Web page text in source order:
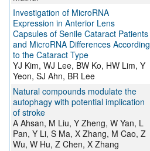
Investigation of MicroRNA
Expression in Anterior Lens
Capsules of Senile Cataract Patients
and MicroRNA Differences According
to the Cataract Type
YJ Kim, WJ Lee, BW Ko, HW Lim, Y
Yeon, SJ Ahn, BR Lee
Natural compounds modulate the
autophagy with potential implication
of stroke
A Ahsan, M Liu, Y Zheng, W Yan, L
Pan, Y Li, S Ma, X Zhang, M Cao, Z
Wu, W Hu, Z Chen, X Zhang